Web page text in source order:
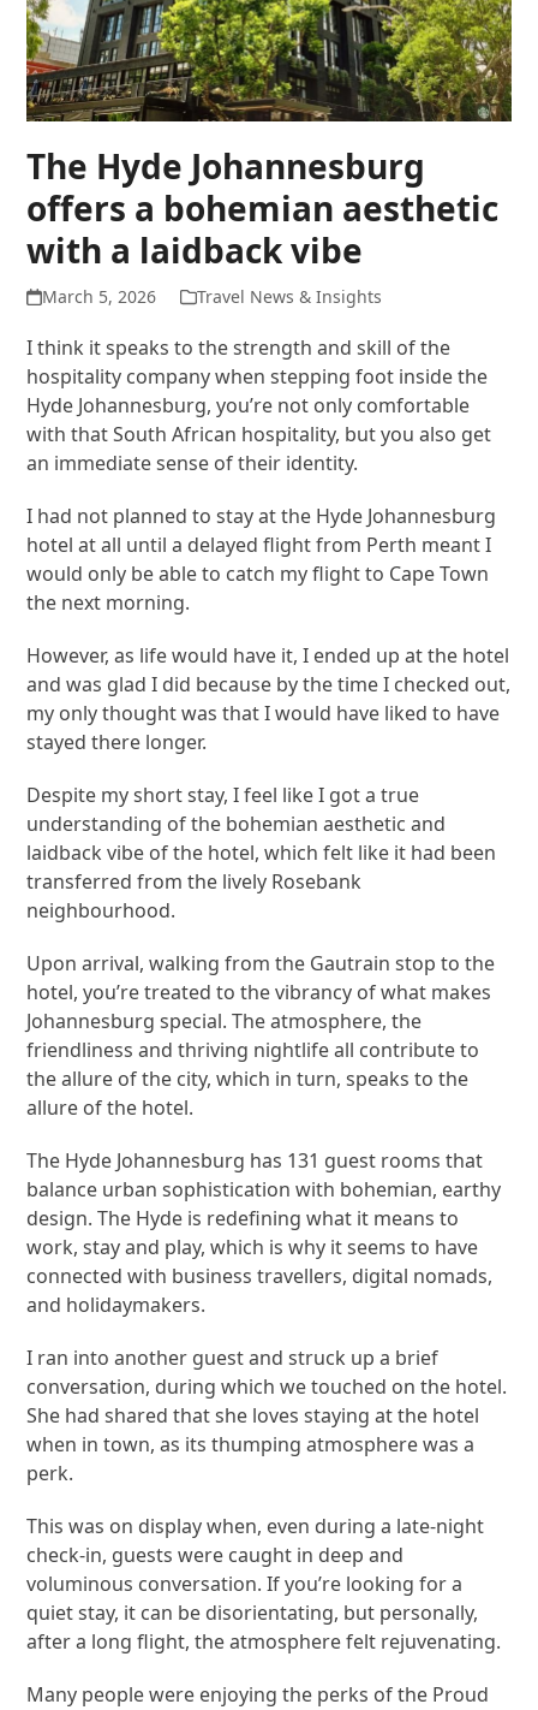
The Hyde Johannesburg
offers a bohemian aesthetic
with a laidback vibe
March 5, 2026 Travel News & Insights
I think it speaks to the strength and skill of the
hospitality company when stepping foot inside the
Hyde Johannesburg, you’re not only comfortable
with that South African hospitality, but you also get
an immediate sense of their identity.
I had not planned to stay at the Hyde Johannesburg
hotel at all until a delayed flight from Perth meant I
would only be able to catch my flight to Cape Town
the next morning.
However, as life would have it, I ended up at the hotel
and was glad I did because by the time I checked out,
my only thought was that I would have liked to have
stayed there longer.
Despite my short stay, I feel like I got a true
understanding of the bohemian aesthetic and
laidback vibe of the hotel, which felt like it had been
transferred from the lively Rosebank
neighbourhood.
Upon arrival, walking from the Gautrain stop to the
hotel, you’re treated to the vibrancy of what makes
Johannesburg special. The atmosphere, the
friendliness and thriving nightlife all contribute to
the allure of the city, which in turn, speaks to the
allure of the hotel.
The Hyde Johannesburg has 131 guest rooms that
balance urban sophistication with bohemian, earthy
design. The Hyde is redefining what it means to
work, stay and play, which is why it seems to have
connected with business travellers, digital nomads,
and holidaymakers.
I ran into another guest and struck up a brief
conversation, during which we touched on the hotel.
She had shared that she loves staying at the hotel
when in town, as its thumping atmosphere was a
perk.
This was on display when, even during a late-night
check-in, guests were caught in deep and
voluminous conversation. If you’re looking for a
quiet stay, it can be disorientating, but personally,
after a long flight, the atmosphere felt rejuvenating.
Many people were enjoying the perks of the Proud